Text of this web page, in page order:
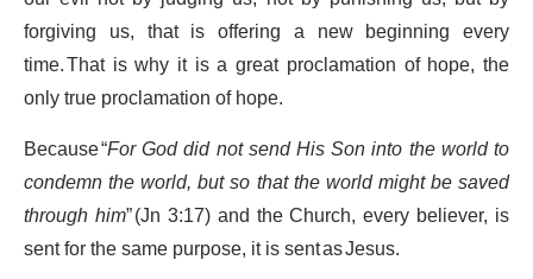
forgiving us, that is offering a new beginning every
time. That is why it is a great proclamation of hope, the
only true proclamation of hope.
Because “For God did not send His Son into the world to
condemn the world, but so that the world might be saved
through him” (Jn 3:17) and the Church, every believer, is
sent for the same purpose, it is sent as Jesus.